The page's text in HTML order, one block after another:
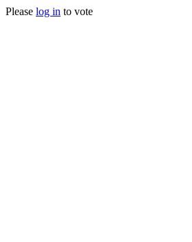
Please log in to vote